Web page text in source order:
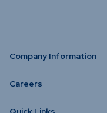
Company Information
Careers